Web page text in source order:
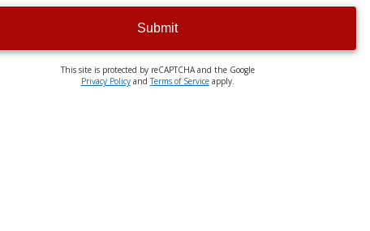
Submit
This site is protected by reCAPTCHA and the Google
Privacy PolicyandTerms of Serviceapply.